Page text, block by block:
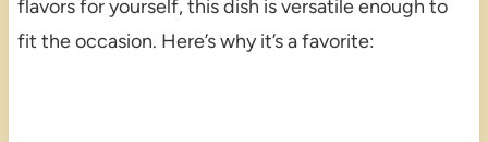
flavors for yourself, this dish is versatile enough to
fit the occasion. Here’s why it’s a favorite: